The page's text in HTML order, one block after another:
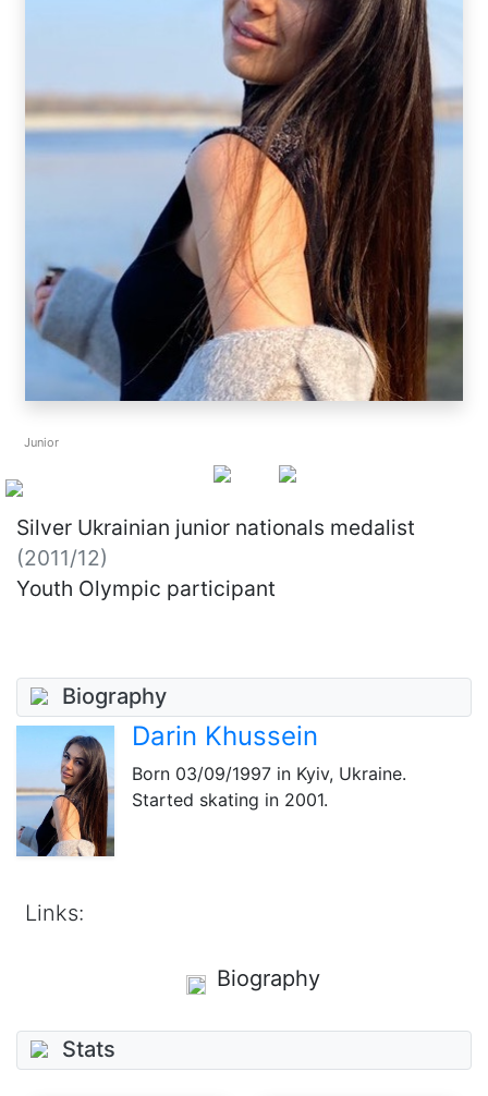
Junior
Silver Ukrainian junior nationals medalist
(2011/12)
Youth Olympic participant
Biography
Darin Khussein
Born 03/09/1997 in Kyiv, Ukraine.
Started skating in 2001.
Links:
Biography
Stats